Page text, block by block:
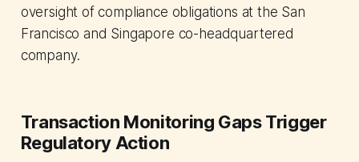
oversight of compliance obligations at the San
Francisco and Singapore co-headquartered
company.
Transaction Monitoring Gaps Trigger
Regulatory Action